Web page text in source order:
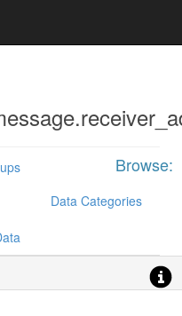
Browse:
Data Categories